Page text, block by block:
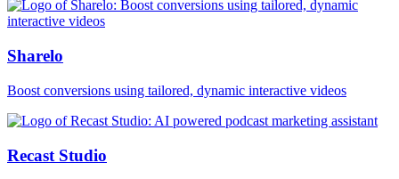
Sharelo
Boost conversions using tailored, dynamic interactive videos
Recast Studio